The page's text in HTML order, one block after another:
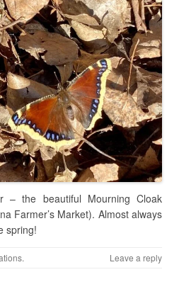
– the beautiful Mourning Cloak
Farmer’s Market). Almost always
spring!
. Leave a reply